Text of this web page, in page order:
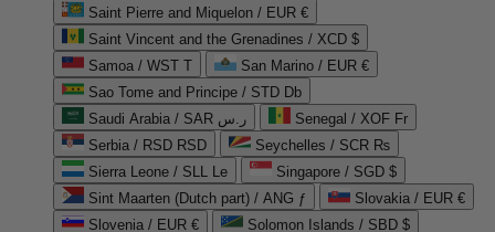
Saint Pierre and Miquelon / EUR €
Saint Vincent and the Grenadines / XCD $
Samoa / WST T
San Marino / EUR €
Sao Tome and Principe / STD Db
Saudi Arabia / SAR ر.س
Senegal / XOF Fr
Serbia / RSD RSD
Seychelles / SCR ₨
Sierra Leone / SLL Le
Singapore / SGD $
Sint Maarten (Dutch part) / ANG ƒ
Slovakia / EUR €
Slovenia / EUR €
Solomon Islands / SBD $